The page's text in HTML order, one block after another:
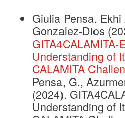
Giulia Pensa,
Gonzalez-Dios
Understanding of
CALAMITA
Pensa, G.,
(2024).
Understanding of